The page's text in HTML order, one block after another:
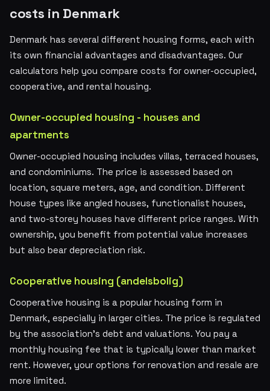
costs in Denmark
Denmark has several different housing forms, each with
its own financial advantages and disadvantages. Our
calculators help you compare costs for owner-occupied,
cooperative, and rental housing.
Owner-occupied housing - houses and
apartments
Owner-occupied housing includes villas, terraced houses,
and condominiums. The price is assessed based on
location, square meters, age, and condition. Different
house types like angled houses, functionalist houses,
and two-storey houses have different price ranges. With
ownership, you benefit from potential value increases
but also bear depreciation risk.
Cooperative housing (andelsbolig)
Cooperative housing is a popular housing form in
Denmark, especially in larger cities. The price is regulated
by the association's debt and valuations. You pay a
monthly housing fee that is typically lower than market
rent. However, your options for renovation and resale are
more limited.